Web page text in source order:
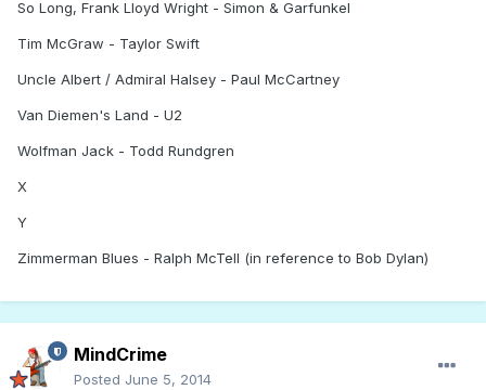
So Long, Frank Lloyd Wright - Simon & Garfunkel
Tim McGraw - Taylor Swift
Uncle Albert / Admiral Halsey - Paul McCartney
Van Diemen's Land - U2
Wolfman Jack - Todd Rundgren
X
Y
Zimmerman Blues - Ralph McTell (in reference to Bob Dylan)
MindCrime
Posted June 5, 2014